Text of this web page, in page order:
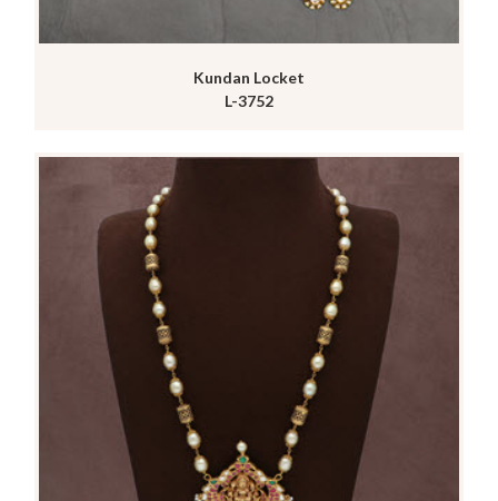
Kundan Locket
L-3752